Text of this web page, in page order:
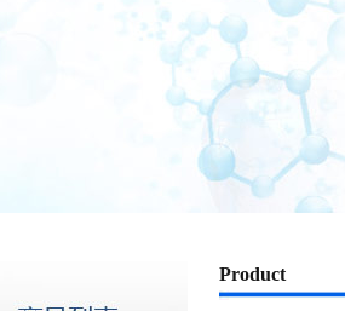
Product